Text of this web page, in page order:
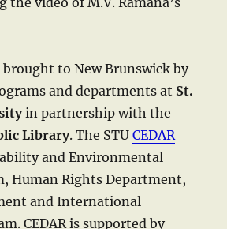
to New Brunswick by
and departments at St.
in partnership with the
Library. The STUCEDAR
and Environmental
Human Rights Department,
and International
CEDAR is supported by